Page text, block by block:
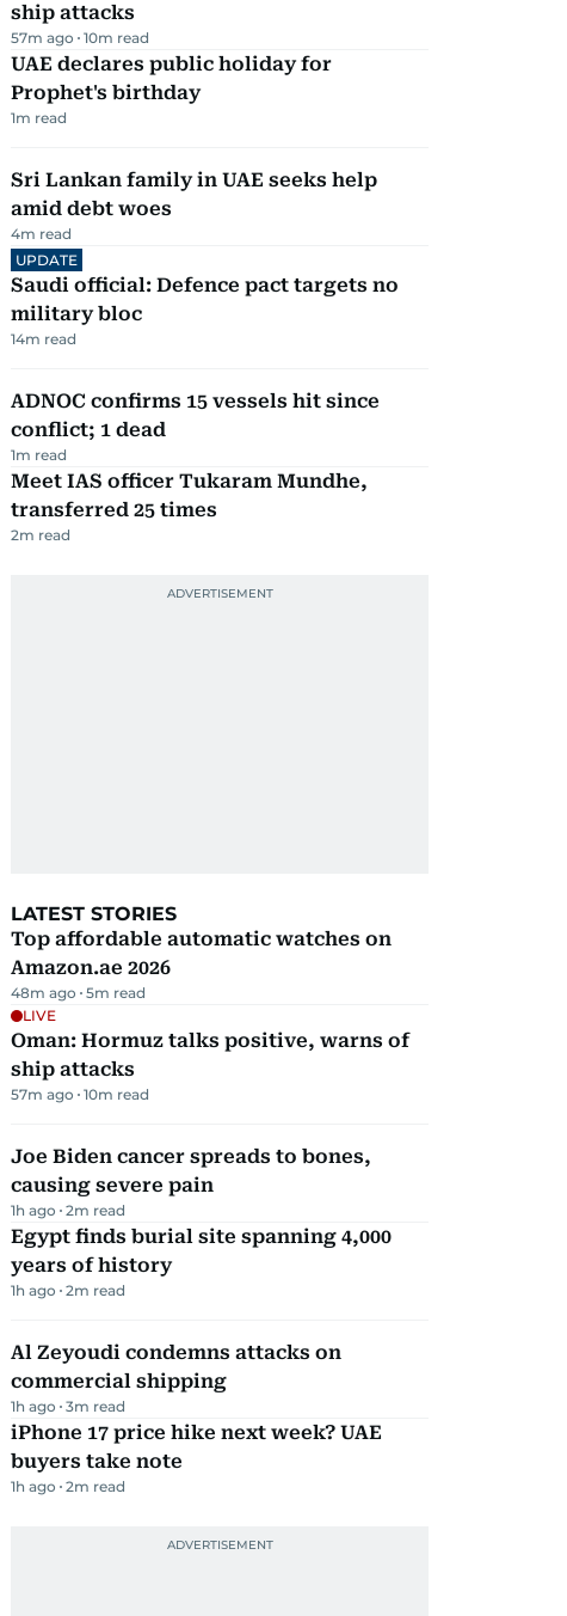
ship attacks
57m ago 10m read
UAE declares public holiday for
Prophet's birthday
1m read
Sri Lankan family in UAE seeks help
amid debt woes
4m read
UPDATE
Saudi official: Defence pact targets no
military bloc
14m read
ADNOC confirms 15 vessels hit since
conflict; 1 dead
1m read
Meet IAS officer Tukaram Mundhe,
transferred 25 times
2m read
LATEST STORIES
Top affordable automatic watches on
Amazon.ae 2026
48m ago 5m read
LIVE
Oman: Hormuz talks positive, warns of
ship attacks
57m ago 10m read
Joe Biden cancer spreads to bones,
causing severe pain
1h ago 2m read
Egypt finds burial site spanning 4,000
years of history
1h ago 2m read
Al Zeyoudi condemns attacks on
commercial shipping
1h ago 3m read
iPhone 17 price hike next week? UAE
buyers take note
1h ago 2m read